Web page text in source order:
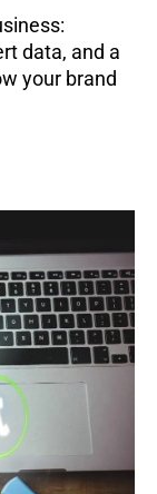
data, and a
your brand